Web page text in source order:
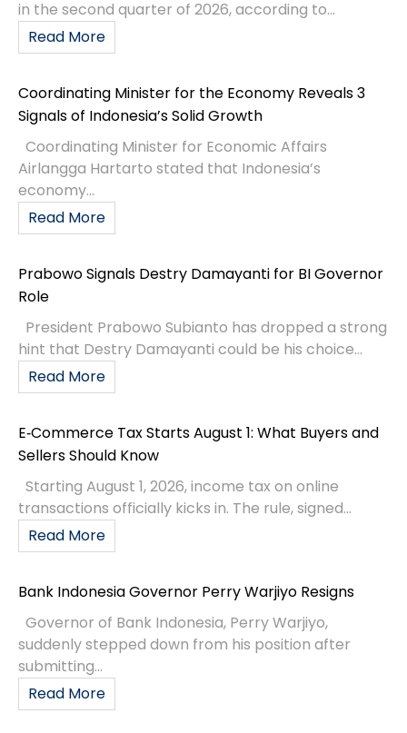
in the second quarter of 2026, according to...
Read More
Coordinating Minister for the Economy Reveals 3
Signals of Indonesia’s Solid Growth
Coordinating Minister for Economic Affairs
Airlangga Hartarto stated that Indonesia’s
economy...
Read More
Prabowo Signals Destry Damayanti for BI Governor
Role
President Prabowo Subianto has dropped a strong
hint that Destry Damayanti could be his choice...
Read More
E‑Commerce Tax Starts August 1: What Buyers and
Sellers Should Know
Starting August 1, 2026, income tax on online
transactions officially kicks in. The rule, signed...
Read More
Bank Indonesia Governor Perry Warjiyo Resigns
Governor of Bank Indonesia, Perry Warjiyo,
suddenly stepped down from his position after
submitting...
Read More